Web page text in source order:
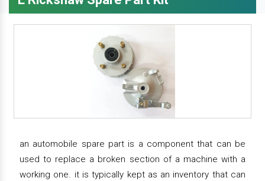
an automobile spare part is a component that can be
used to replace a broken section of a machine with a
working one. it is typically kept as an inventory that can